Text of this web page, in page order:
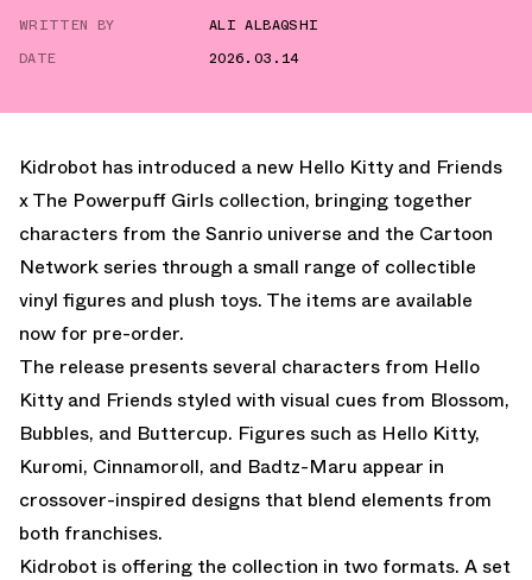
WRITTEN BY
ALI ALBAQSHI
DATE
2026.03.14
Kidrobot has introduced a new Hello Kitty and Friends
x The Powerpuff Girls collection, bringing together
characters from the Sanrio universe and the Cartoon
Network series through a small range of collectible
vinyl figures and plush toys. The items are available
now for pre-order.
The release presents several characters from Hello
Kitty and Friends styled with visual cues from Blossom,
Bubbles, and Buttercup. Figures such as Hello Kitty,
Kuromi, Cinnamoroll, and Badtz-Maru appear in
crossover-inspired designs that blend elements from
both franchises.
Kidrobot is offering the collection in two formats. A set